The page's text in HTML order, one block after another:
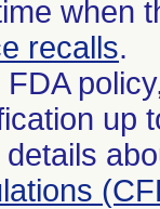
when
recalls.
FDA
up
details